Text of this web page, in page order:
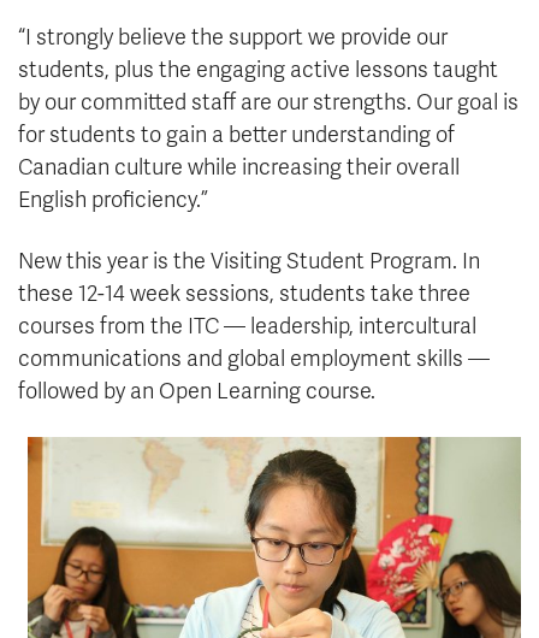
“I strongly believe the support we provide our
students, plus the engaging active lessons taught
by our committed staff are our strengths. Our goal is
for students to gain a better understanding of
Canadian culture while increasing their overall
English proficiency.”
New this year is the Visiting Student Program. In
these 12-14 week sessions, students take three
courses from the ITC — leadership, intercultural
communications and global employment skills —
followed by an Open Learning course.